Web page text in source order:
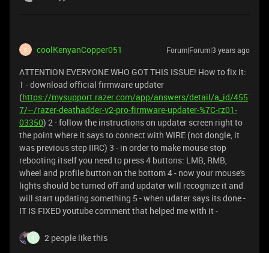
C coolKenyanCopper051 Forum|Forum|3 years ago
ATTENTION EVERYONE WHO GOT THIS ISSUE! How to fix it:
1 - download official firmware updater
(https://mysupport.razer.com/app/answers/detail/a_id/455
7/~/razer-deathadder-v2-pro-firmware-updater-%7C-rz01-
03350) 2 - follow the instructions on updater screen right to
the point where it says to connect with WIRE (not dongle, it
was previous step IIRC) 3 - in order to make mouse stop
rebooting itself you need to press 4 buttons: LMB, RMB,
wheel and profile button on the bottom 4 - now your mouse's
lights should be turned off and updater will recognize it and
will start updating something 5 - when udater says its done -
IT IS FIXED youtube comment that helped me with it -
C 2 people like this